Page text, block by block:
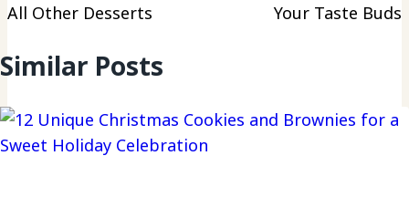
All Other Desserts
Your Taste Buds
Similar Posts